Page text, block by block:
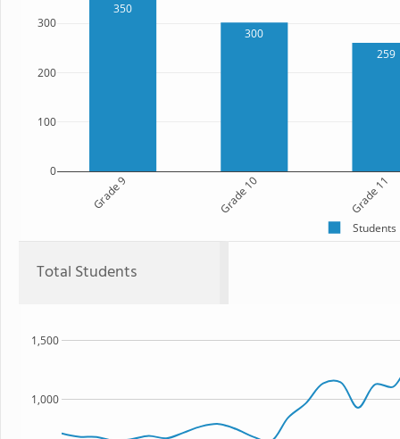
350
300
259
Grade 9 Grade 10 Grade 11
0
100
200
300
Students
Total Students
1,000
1,500